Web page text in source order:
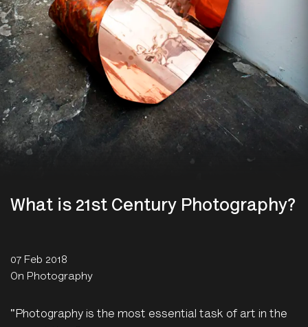
What is 21st Century Photography?
07 Feb 2018
On Photography
"Photography is the most essential task of art in the